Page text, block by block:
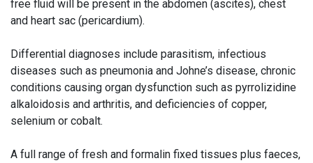
free fluid will be present in the abdomen (ascites), chest
and heart sac (pericardium).
Differential diagnoses include parasitism, infectious
diseases such as pneumonia and Johne’s disease, chronic
conditions causing organ dysfunction such as pyrrolizidine
alkaloidosis and arthritis, and deficiencies of copper,
selenium or cobalt.
A full range of fresh and formalin fixed tissues plus faeces,